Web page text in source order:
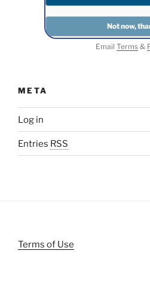
Email Terms&
META
Log in
Entries RSS
Terms of Use